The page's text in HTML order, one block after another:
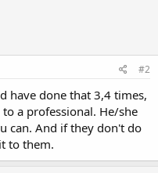
#2
have done that 3,4 times,
a professional. He/she
can. And if they don't do
to them.